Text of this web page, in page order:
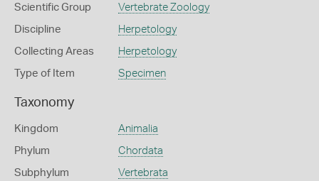
Scientific Group Vertebrate Zoology
Discipline Herpetology
Collecting Areas Herpetology
Type of Item Specimen
Taxonomy
Kingdom Animalia
Phylum Chordata
Subphylum Vertebrata